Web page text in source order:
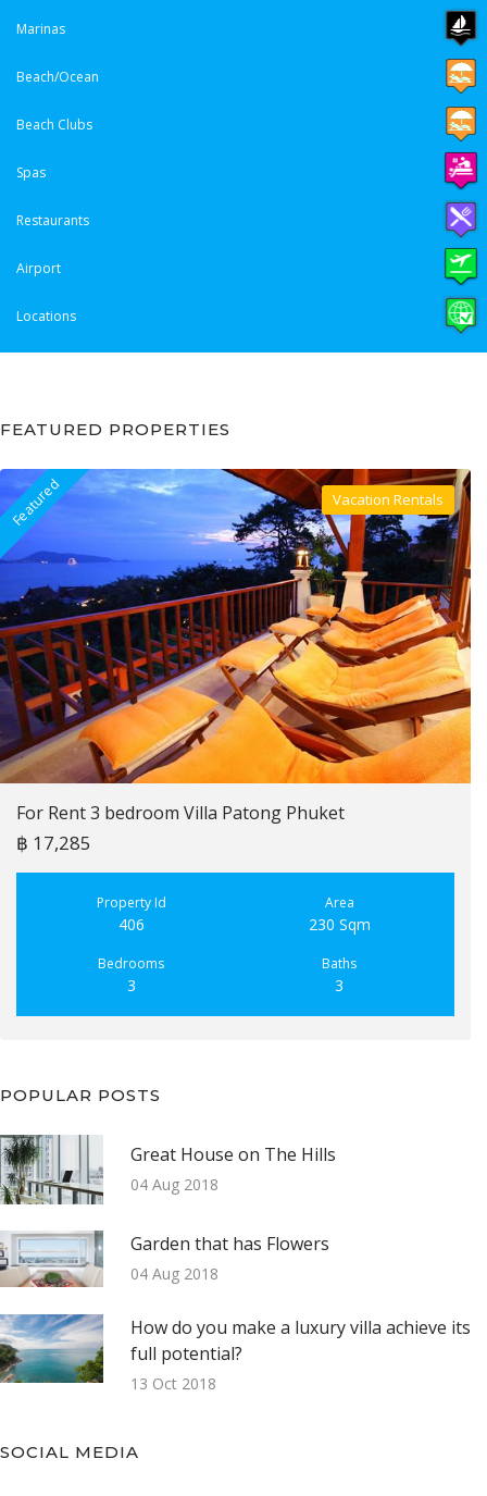
Marinas
Beach/Ocean
Beach Clubs
Spas
Restaurants
Airport
Locations
FEATURED PROPERTIES
Featured Villa For Rent
Vacation Rentals
For Rent 3 bedroom Villa Patong Phuket
฿ 17,285
Property Id
406
Area
230 Sqm
Bedrooms
3
Baths
3
POPULAR POSTS
Great House on The Hills
04 Aug 2018
Garden that has Flowers
04 Aug 2018
How do you make a luxury villa achieve its
full potential?
13 Oct 2018
SOCIAL MEDIA